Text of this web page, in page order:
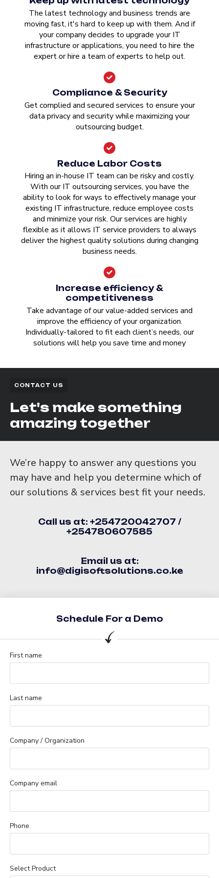
The latest technology and business trends are
moving fast, it's hard to keep up with them. And if
your company decides to upgrade your IT
infrastructure or applications, you need to hire the
expert or hire a team of experts to help out.
Compliance & Security
Get complied and secured services to ensure your
data privacy and security while maximizing your
outsourcing budget.
Reduce Labor Costs
Hiring an in-house IT team can be risky and costly.
With our IT outsourcing services, you have the
ability to look for ways to effectively manage your
existing IT infrastructure, reduce employee costs
and minimize your risk. Our services are highly
flexible as it allows IT service providers to always
deliver the highest quality solutions during changing
business needs.
Increase efficiency &
competitiveness
Take advantage of our value-added services and
improve the efficiency of your organization.
Individually-tailored to fit each client’s needs, our
solutions will help you save time and money
CONTACT US
Let's make something
amazing together
We’re happy to answer any questions you
may have and help you determine which of
our solutions & services best fit your needs.
Call us at: +254720042707 /
+254780607585
Email us at:
info@digisoftsolutions.co.ke
Schedule For a Demo
First name
Last name
Company / Organization
Company email
Phone
Select Product